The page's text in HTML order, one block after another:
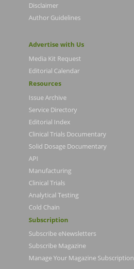
Disclaimer
Author Guidelines
Advertise with Us
Media Kit Request
Editorial Calendar
Resources
Issue Archive
Service Directory
Editorial Index
Clinical Trials Documentary
Solid Dosage Documentary
API
Manufacturing
Clinical Trials
Analytical Testing
Cold Chain
Subscription
Subscribe eNewsletters
Subscribe Magazine
Manage Your Magazine Subscription